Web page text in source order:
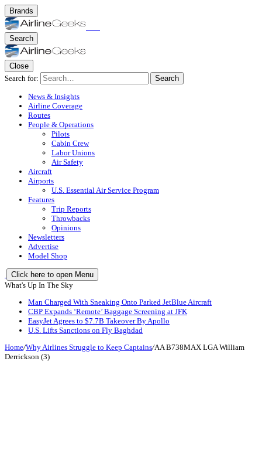
Brands
Search
Close
Search for:
Search
News & Insights
Airline Coverage
Routes
People & Operations
Pilots
Cabin Crew
Labor Unions
Air Safety
Aircraft
Airports
U.S. Essential Air Service Program
Features
Trip Reports
Throwbacks
Opinions
Newsletters
Advertise
Model Shop
Click here to open Menu
What's Up In The Sky
Man Charged With Sneaking Onto Parked JetBlue Aircraft
CBP Expands ‘Remote’ Baggage Screening at JFK
EasyJet Agrees to $7.7B Takeover By Apollo
U.S. Lifts Sanctions on Fly Baghdad
Home/Why Airlines Struggle to Keep Captains/AA B738MAX LGA William
Derrickson (3)